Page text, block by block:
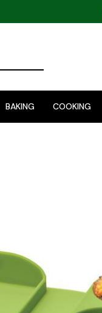
BAKING COOKING